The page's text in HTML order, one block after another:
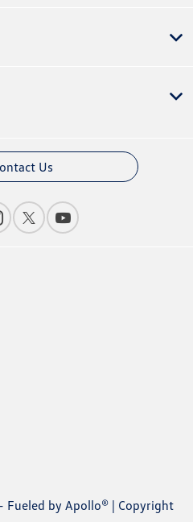
Us
- Fueled by Apollo® | Copyright